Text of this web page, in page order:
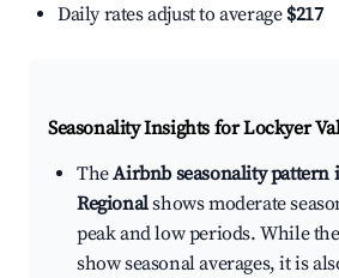
Daily rates adjust to average $217
Seasonality Insights for Lockyer
TheAirbnb seasonality pattern
Regionalshows moderate
peak and low periods. While
show seasonal averages, it is